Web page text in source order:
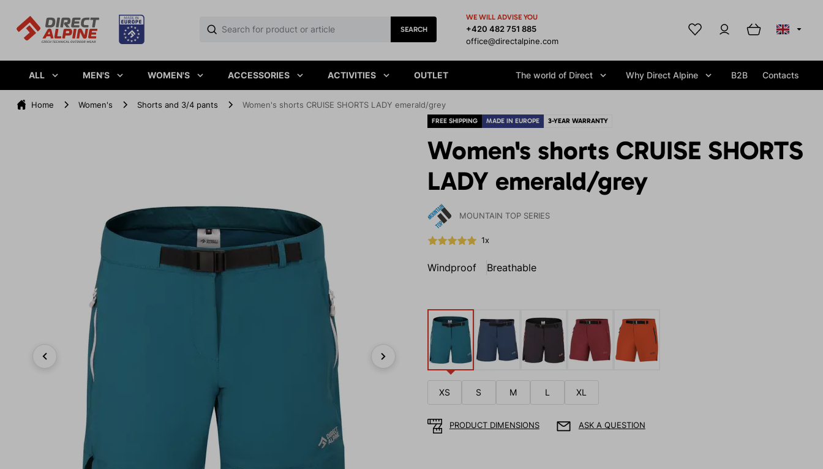
SEARCH
WE WILL ADVISE YOU
+420 482 751 885
office@directalpine.com
ALL MEN'S WOMEN'S ACCESSORIES ACTIVITIES OUTLET The world of Direct Why Direct Alpine B2B Contacts
Home Women's Shorts and 3/4 pants Women's shorts CRUISE SHORTS LADY emerald/grey
FREE SHIPPING MADE IN EUROPE 3-YEAR WARRANTY
Women's shorts CRUISE SHORTS
LADY emerald/grey
MOUNTAIN TOP SERIES
1x
Windproof Breathable
XS S M L XL
PRODUCT DIMENSIONS ASK A QUESTION